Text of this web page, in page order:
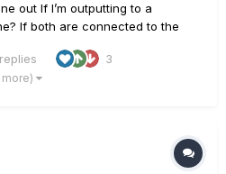
out If I’m outputting to a
If both are connected to the
I correct in saying that I don’t
3
more)